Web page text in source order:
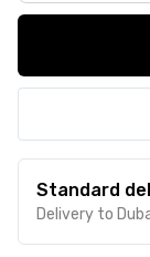
Standard
Delivery to